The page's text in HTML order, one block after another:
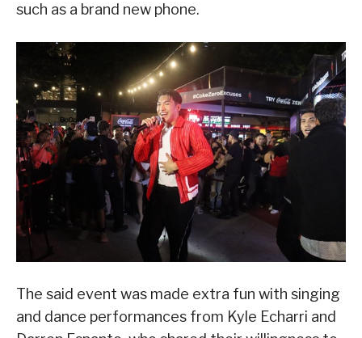
such as a brand new phone.
The said event was made extra fun with singing
and dance performances from Kyle Echarri and